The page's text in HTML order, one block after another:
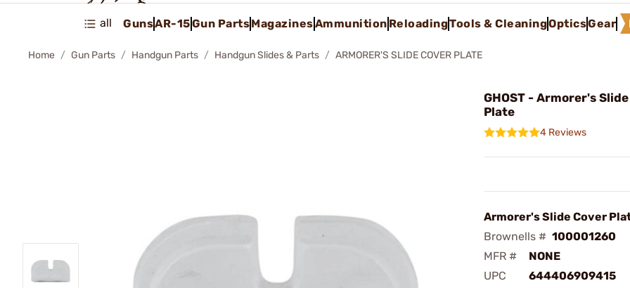
all GunsAR-15Gun PartsMagazinesAmmunition ReloadingTools & CleaningOpticsGear
Home Gun Parts Handgun Parts Handgun Slides & Parts ARMORER'S SLIDE COVER PLATE
GHOST - Armorer's
Plate
4 Reviews
Armorer's Slide Cover
Brownells # 100001260
MFR #
NONE
UPC
644406909415